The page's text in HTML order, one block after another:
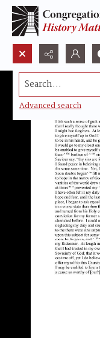
Search...
Advanced search